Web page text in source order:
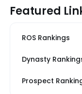
Featured
ROS Rankings
Dynasty
Prospect